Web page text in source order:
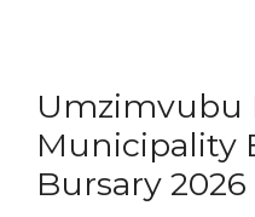
Umzimvubu
Municipality
Bursary 2026